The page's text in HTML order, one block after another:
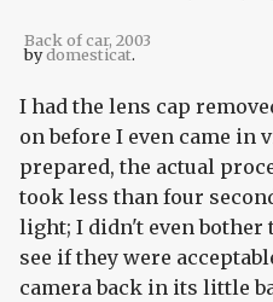
Back of car, 2003
bydomesticat.
I had the lens cap
on before I even came in
prepared, the actual
took less than four
light; I didn't even bother
see if they were
camera back in its little